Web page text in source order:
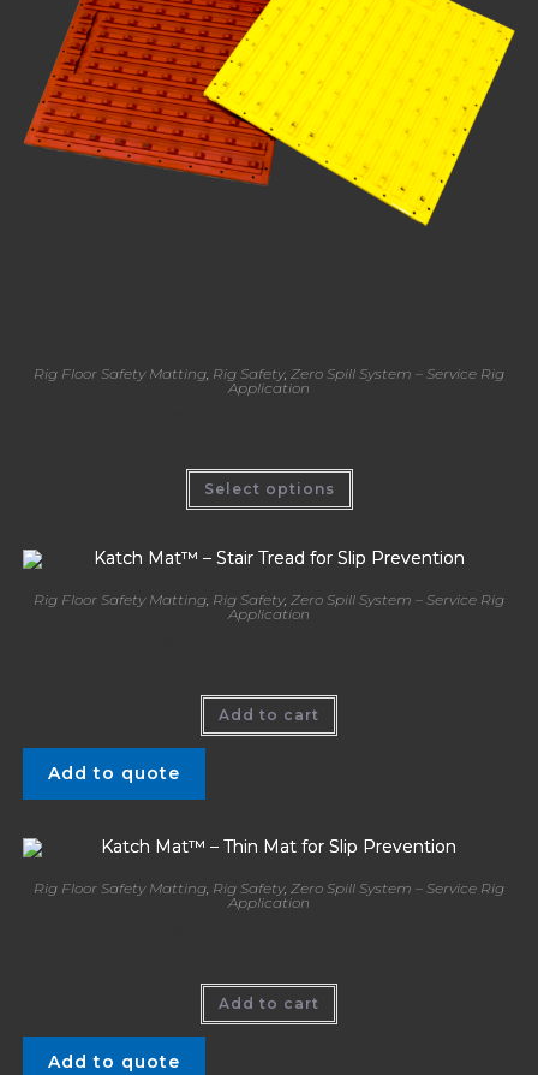
Rig Floor Safety Matting, Rig Safety, Zero Spill System – Service Rig
Application
Select options
Rig Floor Safety Matting Rig Safety, Zero Spill System – Service Rig
Application
Add to cart
Add to quote
Rig Floor Safety Matting, Rig Safety, Zero Spill System – Service Rig
Application
Add to cart
Add to quote